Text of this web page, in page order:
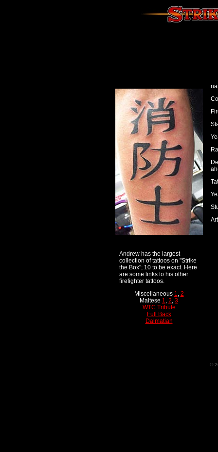
Andrew has the largest
collection of tattoos on "Strike
the Box"; 10 to be exact. Here
are some links to his other
firefighter tattoos.
Miscellaneous 1, 2
Maltese 1, 2, 3
WTC Tribute
Full Back
Dalmatian
©